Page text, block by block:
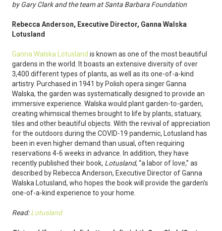
by Gary Clark and the team at Santa Barbara Foundation
Rebecca Anderson, Executive Director, Ganna Walska
Lotusland
Ganna Walska Lotusland is known as one of the most beautiful
gardens in the world. It boasts an extensive diversity of over
3,400 different types of plants, as well as its one-of-a-kind
artistry. Purchased in 1941 by Polish opera singer Ganna
Walska, the garden was systematically designed to provide an
immersive experience. Walska would plant garden-to-garden,
creating whimsical themes brought to life by plants, statuary,
tiles and other beautiful objects. With the revival of appreciation
for the outdoors during the COVID-19 pandemic, Lotusland has
been in even higher demand than usual, often requiring
reservations 4-6 weeks in advance. In addition, they have
recently published their book, Lotusland, “a labor of love,” as
described by Rebecca Anderson, Executive Director of Ganna
Walska Lotusland, who hopes the book will provide the garden’s
one-of-a-kind experience to your home.
Read:Lotusland